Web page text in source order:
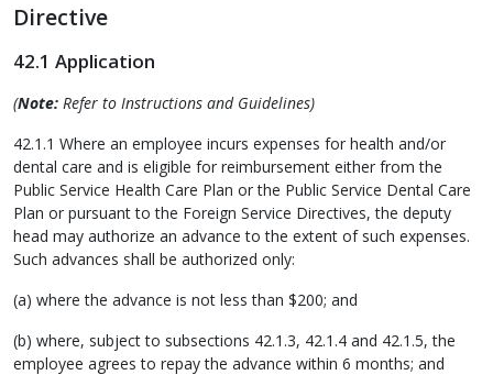
Directive
42.1 Application
(Note: Refer to Instructions and Guidelines)
42.1.1 Where an employee incurs expenses for health and/or
dental care and is eligible for reimbursement either from the
Public Service Health Care Plan or the Public Service Dental Care
Plan or pursuant to the Foreign Service Directives, the deputy
head may authorize an advance to the extent of such expenses.
Such advances shall be authorized only:
(a) where the advance is not less than $200; and
(b) where, subject to subsections 42.1.3, 42.1.4 and 42.1.5, the
employee agrees to repay the advance within 6 months; and